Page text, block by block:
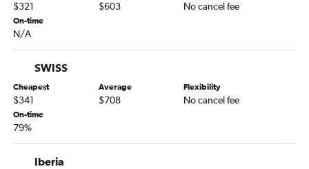
$321 $603 No cancel fee
On-time
N/A
SWISS
Cheapest
$341
Average
$708
Flexibility
No cancel fee
On-time
79%
Iberia